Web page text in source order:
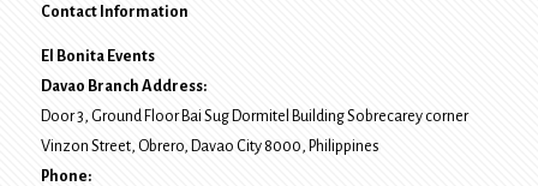
Contact Information
El Bonita Events
Davao Branch Address:
Door 3, Ground Floor Bai Sug Dormitel Building Sobrecarey corner
Vinzon Street, Obrero, Davao City8000 , Philippines
Phone: